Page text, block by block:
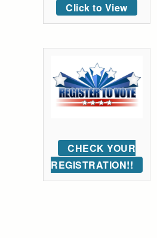
Click to View
CHECK YOUR
REGISTRATION!!